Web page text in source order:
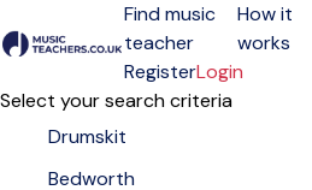
Open menu
Find music
teacher
How it
works
RegisterLogin
Select your search criteria